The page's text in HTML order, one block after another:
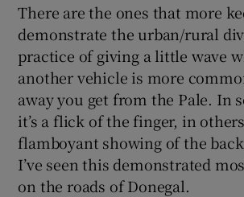
There are the ones that more
demonstrate the urban/rural
practice of giving a little wave
another vehicle is more
away you get from the Pale. In
it’s a flick of the finger, in
flamboyant showing of the
I’ve seen this demonstrated
on the roads of Donegal.